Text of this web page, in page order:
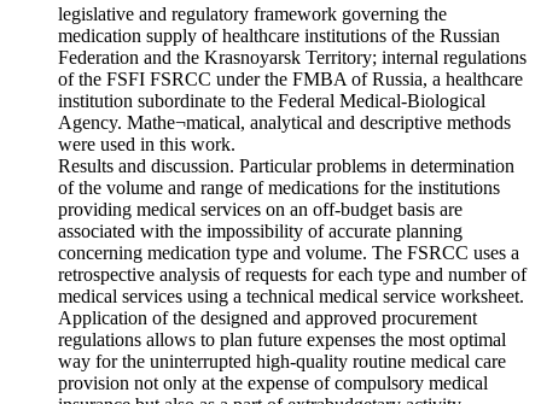
legislative and regulatory framework governing the
medication supply of healthcare institutions of the Russian
Federation and the Krasnoyarsk Territory; internal regulations
of the FSFI FSRCC under the FMBA of Russia, a healthcare
institution subordinate to the Federal Medical-Biological
Agency. Mathe¬matical, analytical and descriptive methods
were used in this work.
Results and discussion. Particular problems in determination
of the volume and range of medications for the institutions
providing medical services on an off-budget basis are
associated with the impossibility of accurate planning
concerning medication type and volume. The FSRCC uses a
retrospective analysis of requests for each type and number of
medical services using a technical medical service worksheet.
Application of the designed and approved procurement
regulations allows to plan future expenses the most optimal
way for the uninterrupted high-quality routine medical care
provision not only at the expense of compulsory medical